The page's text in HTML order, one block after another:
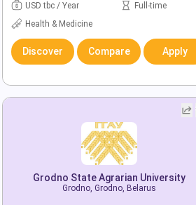
USD tbc / Year
Full-time
Health & Medicine
Discover Compare Apply
Grodno State Agrarian University
Grodno, Grodno, Belarus